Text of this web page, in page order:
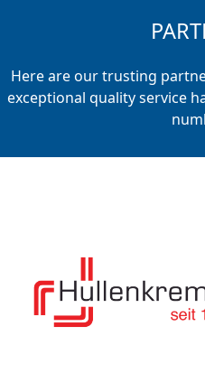
Here are our trusting
exceptional quality service